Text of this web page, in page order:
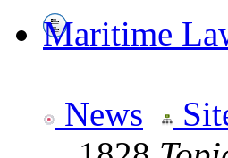
Maritime
News